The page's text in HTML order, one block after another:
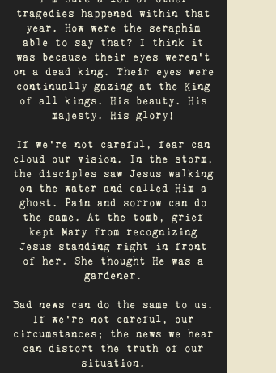
tragedies happened within that
year. How were the seraphim
able to say that? I think it
was because their eyes weren’t
on a dead king. Their eyes were
continually gazing at the King
of all kings. His beauty. His
majesty. His glory!
If we’re not careful, fear can
cloud our vision. In the storm,
the disciples saw Jesus walking
on the water and called Him a
ghost. Pain and sorrow can do
the same. At the tomb, grief
kept Mary from recognizing
Jesus standing right in front
of her. She thought He was a
gardener.
Bad news can do the same to us.
If we're not careful, our
circumstances; the news we hear
can distort the truth of our
situation.